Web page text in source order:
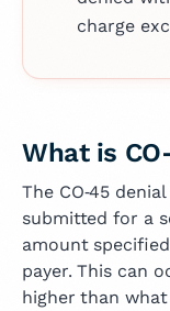
charge
What is
The CO‑45
submitted for a
amount
payer. This can
higher than